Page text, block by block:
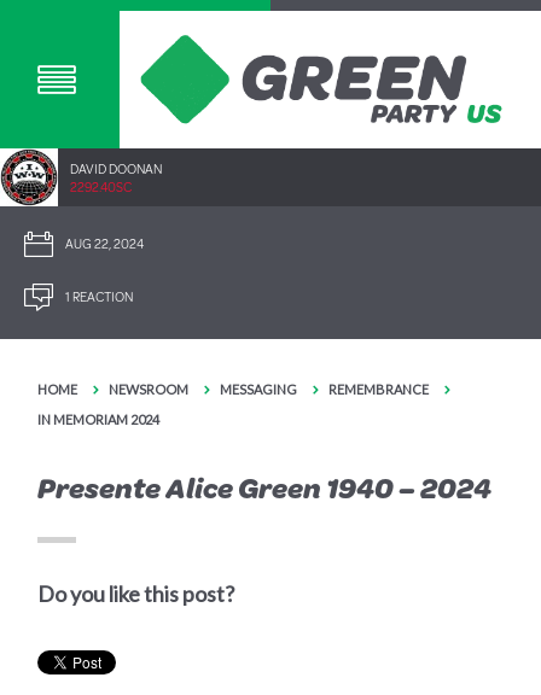
DAVID DOONAN
2292.40SC
AUG 22, 2024
1 REACTION
HOME NEWSROOM MESSAGING
REMEMBRANCE
IN MEMORIAM 2024
Presente Alice Green 1940 – 2024
Do you like this post?